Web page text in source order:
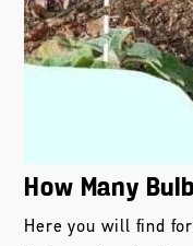
How Many
Here you will find